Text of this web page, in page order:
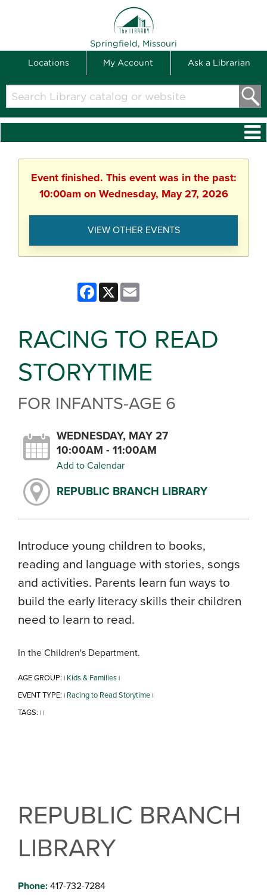
Springfield, Missouri
Locations My Account Ask a Librarian
Search
Library
catalog
Event finished. This event was in the past:
10:00am on Wednesday, May 27, 2026
VIEW OTHER EVENTS
Facebook
X
RACING TO READ
STORYTIME
FOR INFANTS-AGE 6
WEDNESDAY, MAY 27
10:00AM - 11:00AM
Add to Calendar
REPUBLIC BRANCH LIBRARY
Introduce young children to books,
reading and language with stories, songs
and activities. Parents learn fun ways to
build the early literacy skills their children
need to learn to read.
In the Children's Department.
AGE GROUP: | Kids & Families|
EVENT TYPE: | Racing to Read Storytime|
TAGS: ||
REPUBLIC BRANCH
LIBRARY
Phone:417-732-7284